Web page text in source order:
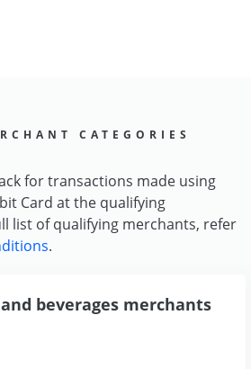
CATEGORIES
for transactions made using
Card at the qualifying
list of qualifying merchants, refer
.
beverages merchants